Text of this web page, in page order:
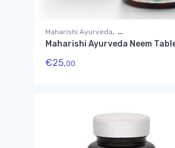
Maharishi Ayurveda,
Suplementos Ayurvédicos
Maharishi Ayurveda Neem
€25,00